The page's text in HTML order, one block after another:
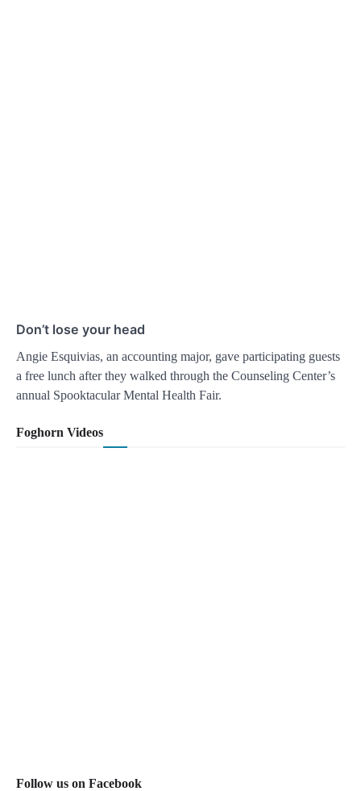
Don’t lose your head
Angie Esquivias, an accounting major, gave participating guests
a free lunch after they walked through the Counseling Center’s
annual Spooktacular Mental Health Fair.
Foghorn Videos
Follow us on Facebook